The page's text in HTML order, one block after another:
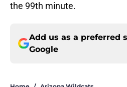
the 99th minute.
Add us as a preferred
Google